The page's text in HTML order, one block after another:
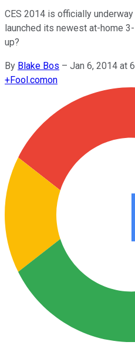
CES 2014 is officially
launched its newest at-home
up?
By Blake Bos – Jan 6, 2014 at
+Fool.comon